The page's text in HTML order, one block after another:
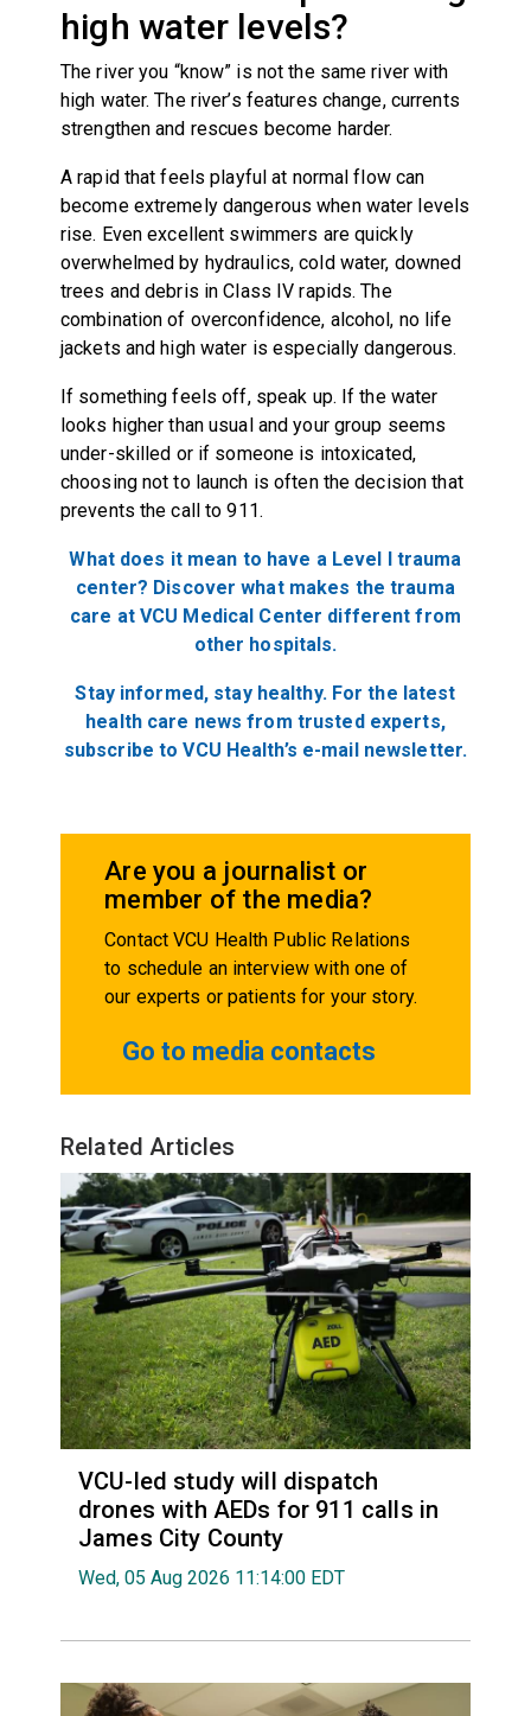
high water levels?
The river you “know” is not the same river with
high water. The river’s features change, currents
strengthen and rescues become harder.
A rapid that feels playful at normal flow can
become extremely dangerous when water levels
rise. Even excellent swimmers are quickly
overwhelmed by hydraulics, cold water, downed
trees and debris in Class IV rapids. The
combination of overconfidence, alcohol, no life
jackets and high water is especially dangerous.
If something feels off, speak up. If the water
looks higher than usual and your group seems
under-skilled or if someone is intoxicated,
choosing not to launch is often the decision that
prevents the call to 911.
What does it mean to have a Level I trauma
center? Discover what makes the trauma
care at VCU Medical Center different from
other hospitals.
Stay informed, stay healthy. For the latest
health care news from trusted experts,
subscribe to VCU Health’s e-mail newsletter.
Are you a journalist or
member of the media?
Contact VCU Health Public Relations
to schedule an interview with one of
our experts or patients for your story.
Go to media contacts
Related Articles
VCU-led study will dispatch
drones with AEDs for 911 calls in
James City County
Wed, 05 Aug 2026 11:14:00 EDT